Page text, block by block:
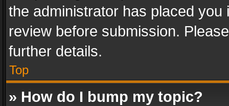
the administrator has placed
review before submission.
further details.
Top
» How do I bump my topic?